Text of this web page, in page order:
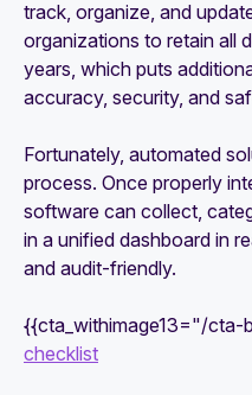
track, organize, and
organizations to retain all
years, which puts
accuracy, security, and
Fortunately, automated
process. Once properly
software can collect,
in a unified dashboard in
and audit-friendly.
{{cta_withimage13="/cta-
checklist